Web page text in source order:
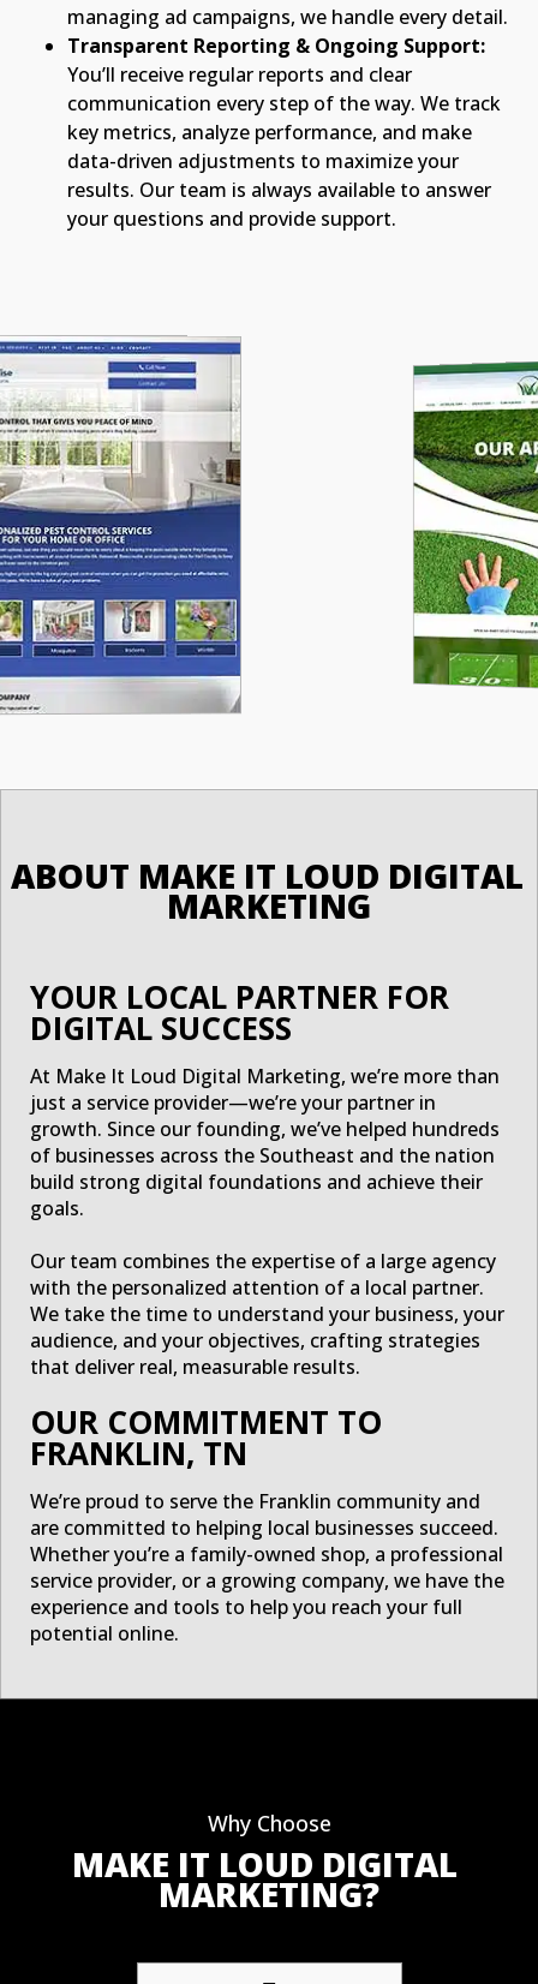
managing ad campaigns, we handle every detail.
Transparent Reporting & Ongoing Support:
You’ll receive regular reports and clear
communication every step of the way. We track
key metrics, analyze performance, and make
data-driven adjustments to maximize your
results. Our team is always available to answer
your questions and provide support.
ABOUT MAKE IT LOUD DIGITAL
MARKETING
YOUR LOCAL PARTNER FOR
DIGITAL SUCCESS
At Make It Loud Digital Marketing, we’re more than
just a service provider—we’re your partner in
growth. Since our founding, we’ve helped hundreds
of businesses across the Southeast and the nation
build strong digital foundations and achieve their
goals.
Our team combines the expertise of a large agency
with the personalized attention of a local partner.
We take the time to understand your business, your
audience, and your objectives, crafting strategies
that deliver real, measurable results.
OUR COMMITMENT TO
FRANKLIN, TN
We’re proud to serve the Franklin community and
are committed to helping local businesses succeed.
Whether you’re a family-owned shop, a professional
service provider, or a growing company, we have the
experience and tools to help you reach your full
potential online.
Why Choose
MAKE IT LOUD DIGITAL
MARKETING?